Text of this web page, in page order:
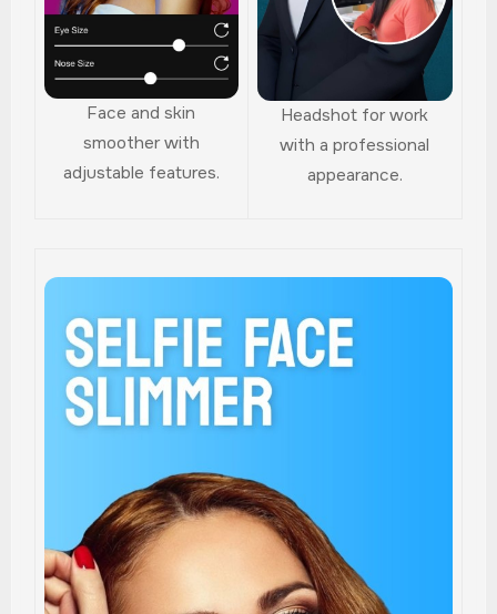
Face and skin
smoother with
adjustable features.
Headshot for work
with a professional
appearance.